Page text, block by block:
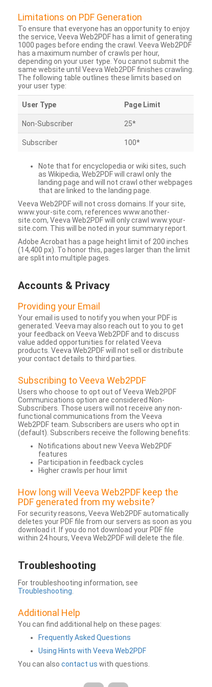
Limitations on PDF Generation
To ensure that everyone has an opportunity to enjoy
the service, Veeva Web2PDF has a limit of generating
1000 pages before ending the crawl. Veeva Web2PDF
has a maximum number of crawls per hour,
depending on your user type. You cannot submit the
same website until Veeva Web2PDF finishes crawling.
The following table outlines these limits based on
your user type:
User Type Page Limit
Non-Subscriber 25*
Subscriber 100*
Note that for encyclopedia or wiki sites, such
as Wikipedia, Web2PDF will crawl only the
landing page and will not crawl other webpages
that are linked to the landing page.
Veeva Web2PDF will not cross domains. If your site,
www.your-site.com, references www.another-
site.com, Veeva Web2PDF will only crawl www.your-
site.com. This will be noted in your summary report.
Adobe Acrobat has a page height limit of 200 inches
(14,400 px). To honor this, pages larger than the limit
are split into multiple pages.
Accounts & Privacy
Providing your Email
Your email is used to notify you when your PDF is
generated. Veeva may also reach out to you to get
your feedback on Veeva Web2PDF and to discuss
value added opportunities for related Veeva
products. Veeva Web2PDF will not sell or distribute
your contact details to third parties.
Subscribing to Veeva Web2PDF
Users who choose to opt out of Veeva Web2PDF
Communications option are considered Non-
Subscribers. Those users will not receive any non-
functional communications from the Veeva
Web2PDF team. Subscribers are users who opt in
(default). Subscribers receive the following benefits:
Notifications about new Veeva Web2PDF
features
Participation in feedback cycles
Higher crawls per hour limit
How long will Veeva Web2PDF keep the
PDF generated from my website?
For security reasons, Veeva Web2PDF automatically
deletes your PDF file from our servers as soon as you
download it. If you do not download your PDF file
within 24 hours, Veeva Web2PDF will delete the file.
Troubleshooting
For troubleshooting information, see
Troubleshooting
Additional Help
You can find additional help on these pages:
Frequently Asked Questions
Using Hints with Veeva Web2PDF
You can also contact us with questions.